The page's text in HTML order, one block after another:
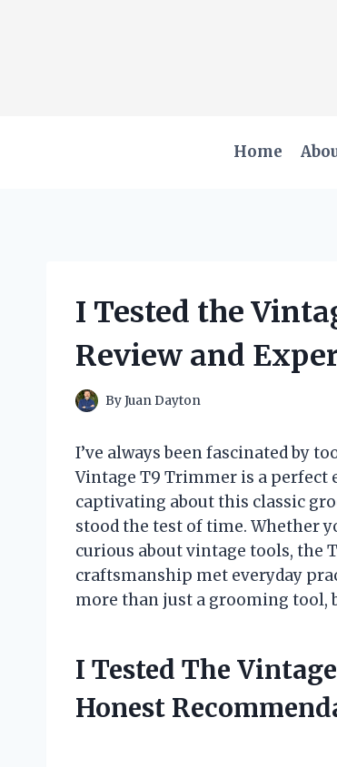
Home
I Tested the
Review and
ByJuan Dayton
I’ve always been fascinated by
Vintage T9 Trimmer is a perfect
captivating about this classic
stood the test of time. Whether
curious about vintage tools, the
craftsmanship met everyday
more than just a grooming tool,
I Tested The
Honest